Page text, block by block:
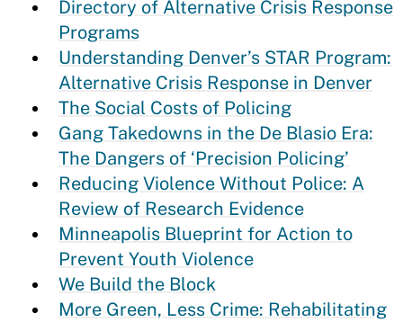
Directory of Alternative Crisis Response
Programs
Understanding Denver’s STAR Program:
Alternative Crisis Response in Denver
The Social Costs of Policing
Gang Takedowns in the De Blasio Era:
The Dangers of ‘Precision Policing’
Reducing Violence Without Police: A
Review of Research Evidence
Minneapolis Blueprint for Action to
Prevent Youth Violence
We Build the Block
More Green, Less Crime: Rehabilitating